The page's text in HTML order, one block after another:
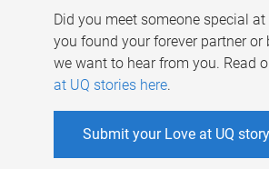
Did you meet someone special at
you found your forever partner or
we want to hear from you. Read
at UQ stories here.
Submit your Love at UQ story